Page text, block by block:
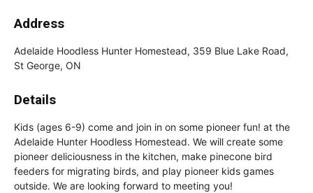
Address
Adelaide Hoodless Hunter Homestead, 359 Blue Lake Road,
St George, ON
Details
Kids (ages 6-9) come and join in on some pioneer fun! at the
Adelaide Hunter Hoodless Homestead. We will create some
pioneer deliciousness in the kitchen, make pinecone bird
feeders for migrating birds, and play pioneer kids games
outside. We are looking forward to meeting you!